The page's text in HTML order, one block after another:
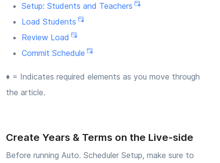
Setup: Students and Teachers
Load Students
Review Load
Commit Schedule
♦ = Indicates required elements as you move through
the article.
Create Years & Terms on the Live-side
Before running Auto. Scheduler Setup, make sure to